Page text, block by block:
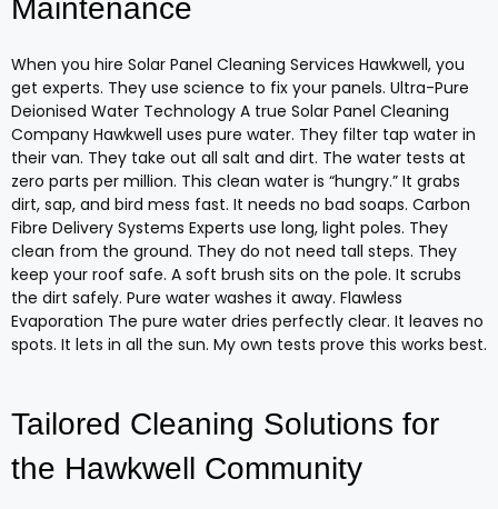
Maintenance
When you hire Solar Panel Cleaning Services Hawkwell, you
get experts. They use science to fix your panels. Ultra-Pure
Deionised Water Technology A true Solar Panel Cleaning
Company Hawkwell uses pure water. They filter tap water in
their van. They take out all salt and dirt. The water tests at
zero parts per million. This clean water is “hungry.” It grabs
dirt, sap, and bird mess fast. It needs no bad soaps. Carbon
Fibre Delivery Systems Experts use long, light poles. They
clean from the ground. They do not need tall steps. They
keep your roof safe. A soft brush sits on the pole. It scrubs
the dirt safely. Pure water washes it away. Flawless
Evaporation The pure water dries perfectly clear. It leaves no
spots. It lets in all the sun. My own tests prove this works best.
Tailored Cleaning Solutions for
the Hawkwell Community